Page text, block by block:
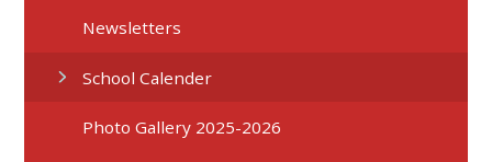
Newsletters
School Calender
Photo Gallery 2025-2026